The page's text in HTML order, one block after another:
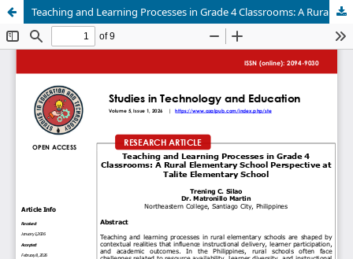
Teaching and Learning Processes in Grade 4 Classrooms: A Rural Elementary School Perspective at Talite Elementary School